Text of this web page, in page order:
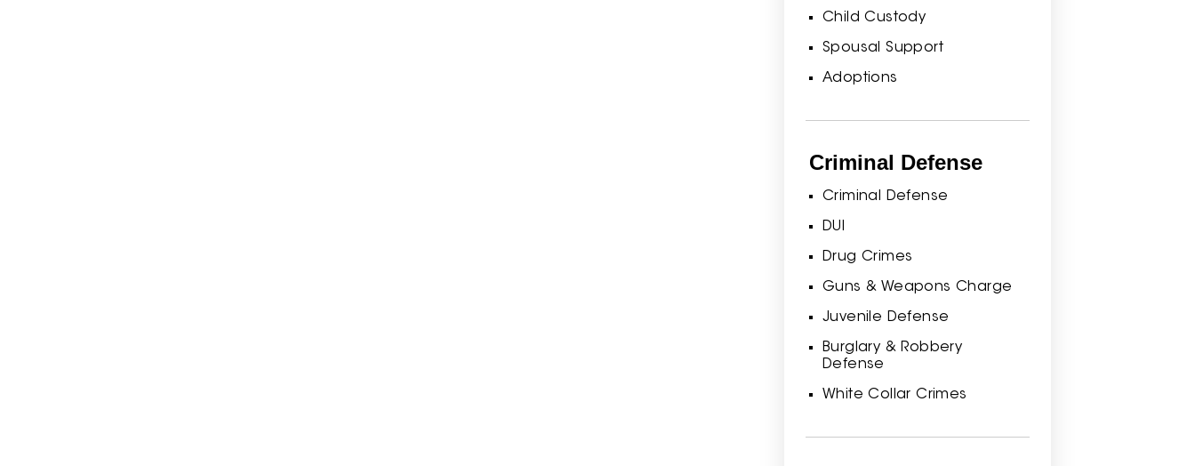
Child Custody
Spousal Support
Adoptions
Criminal Defense
Criminal Defense
DUI
Drug Crimes
Guns & Weapons Charge
Juvenile Defense
Burglary & Robbery
Defense
White Collar Crimes